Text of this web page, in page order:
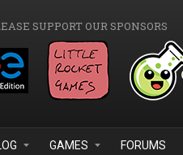
SUPPORT OUR SPONSORS
GAMES FORUMS